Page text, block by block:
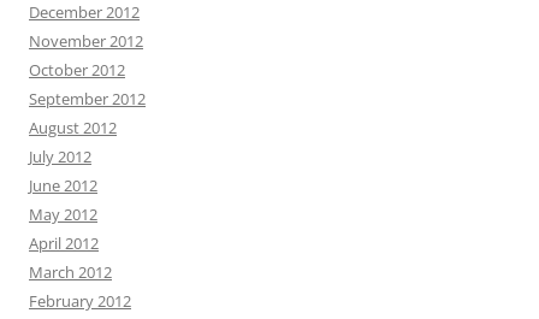
December 2012
November 2012
October 2012
September 2012
August 2012
July 2012
June 2012
May 2012
April 2012
March 2012
February 2012